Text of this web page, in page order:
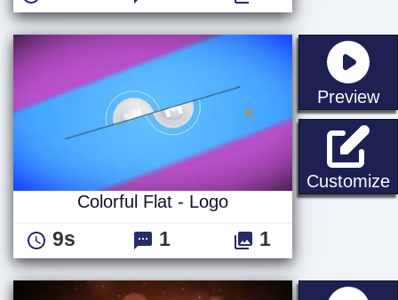
Preview
Customize
Colorful Flat - Logo
9s 1 1